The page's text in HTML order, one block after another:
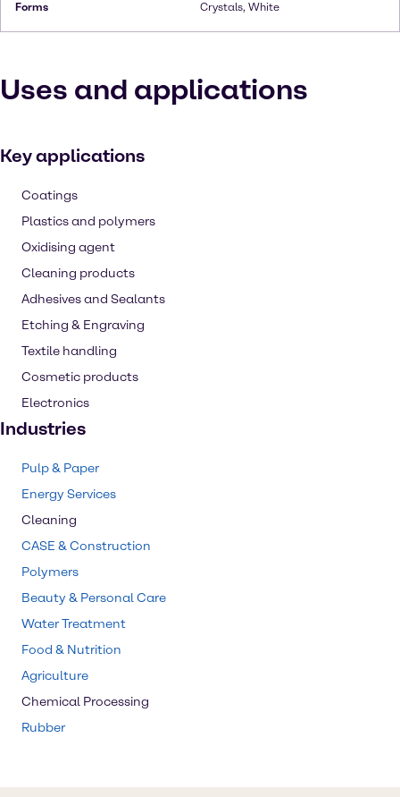
Forms Crystals, White
Uses and applications
Key applications
Coatings
Plastics and polymers
Oxidising agent
Cleaning products
Adhesives and Sealants
Etching & Engraving
Textile handling
Cosmetic products
Electronics
Industries
Pulp & Paper
Energy Services
Cleaning
CASE & Construction
Polymers
Beauty & Personal Care
Water Treatment
Food & Nutrition
Agriculture
Chemical Processing
Rubber